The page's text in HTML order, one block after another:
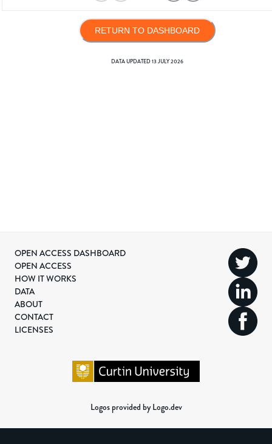
RETURN TO DASHBOARD
DATA UPDATED13 JULY 2026
OPEN ACCESS DASHBOARD
OPEN ACCESS
HOW IT WORKS
DATA
ABOUT
CONTACT
LICENSES
Logos provided by Logo.dev